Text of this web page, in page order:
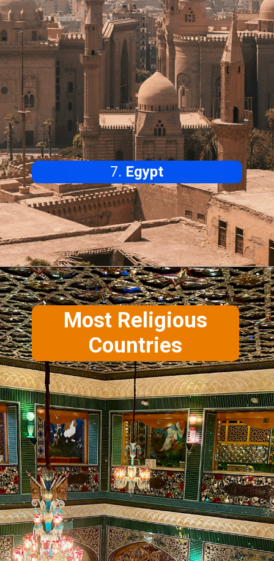
7. Egypt
Most Religious
Countries